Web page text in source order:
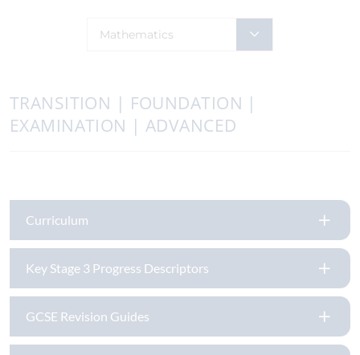
Mathematics
TRANSITION | FOUNDATION |
EXAMINATION | ADVANCED
Curriculum
Key Stage 3 Progress Descriptors
GCSE Revision Guides